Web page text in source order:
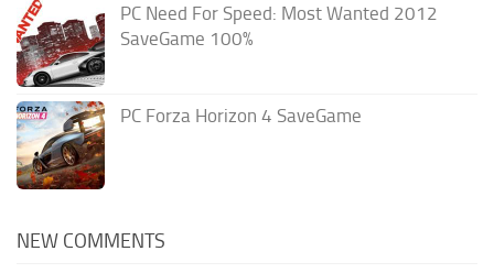
PC Need For Speed: Most Wanted 2012
SaveGame 100%
PC Forza Horizon 4 SaveGame
NEW COMMENTS